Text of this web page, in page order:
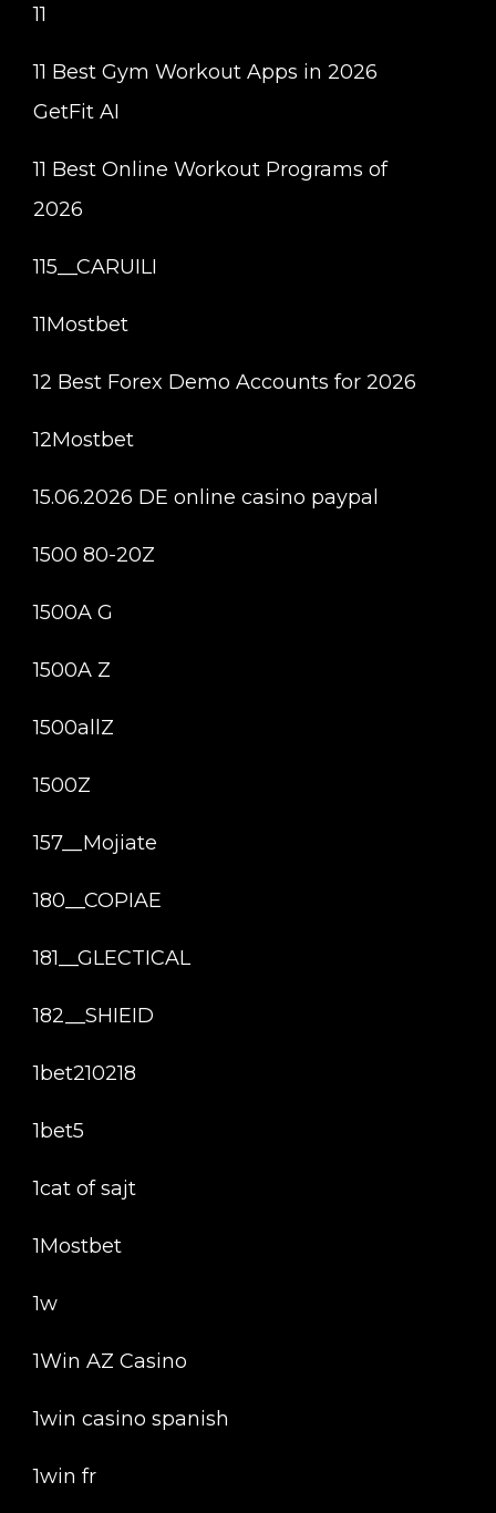
11
11 Best Gym Workout Apps in 2026
GetFit AI
11 Best Online Workout Programs of
2026
115__CARUILI
11Mostbet
12 Best Forex Demo Accounts for 2026
12Mostbet
15.06.2026 DE online casino paypal
1500 80-20Z
1500A G
1500A Z
1500allZ
1500Z
157__Mojiate
180__COPIAE
181__GLECTICAL
182__SHIEID
1bet210218
1bet5
1cat of sajt
1Mostbet
1w
1Win AZ Casino
1win casino spanish
1win fr